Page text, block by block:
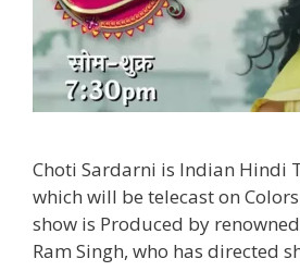
Choti Sardarni is Indian Hindi
which will be telecast on
show is Produced by
Ram Singh, who has directed